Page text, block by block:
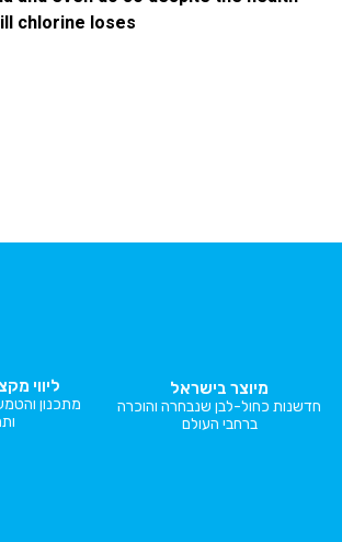
and still chlorine loses
שנבחרה והוכרה
ליווי מקצועי מקצה
מתכנון והטמעה ועד תחזוקה